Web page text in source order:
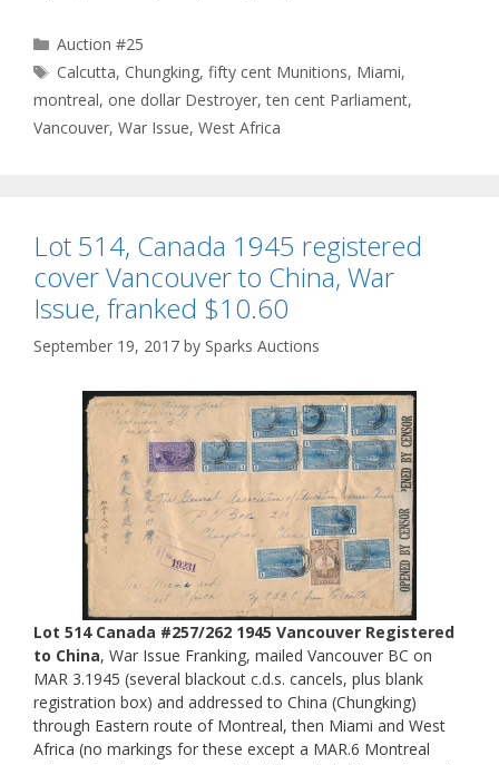
Categories
Auction #25
Tags
Calcutta, Chungking,fifty cent Munitions, Miami,
montreal, one dollar Destroyer,ten cent Parliament,
Vancouver, War Issue, West Africa
Lot 514, Canada 1945 registered
cover Vancouver to China, War
Issue, franked $10.60
September 19, 2017 by Sparks Auctions
Lot 514 Canada #257/262 1945 Vancouver Registered
to China, War Issue Franking, mailed Vancouver BC on
MAR 3.1945 (several blackout c.d.s. cancels, plus blank
registration box) and addressed to China (Chungking)
through Eastern route of Montreal, then Miami and West
Africa (no markings for these except a MAR.6 Montreal